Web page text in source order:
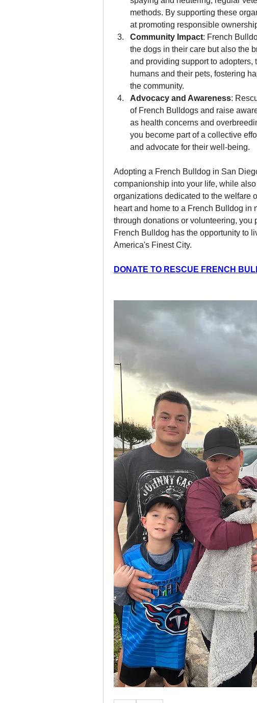
methods. By supporting these
at promoting responsible
Community Impact: French
the dogs in their care but also the
and providing support to adopters,
humans and their pets, fostering
the community.
Advocacy and Awareness:
of French Bulldogs and raise
as health concerns and
you become part of a collective
and advocate for their well-being.
Adopting a French Bulldog in San
companionship into your life, while
organizations dedicated to the welfare
heart and home to a French Bulldog in
through donations or volunteering, you
French Bulldog has the opportunity to
America's Finest City.
DONATE TO RESCUE FRENCH